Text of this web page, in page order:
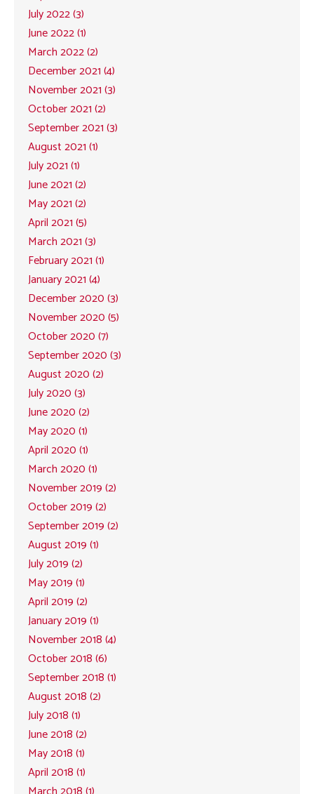
July 2022 (3)
June 2022 (1)
March 2022 (2)
December 2021 (4)
November 2021 (3)
October 2021 (2)
September 2021 (3)
August 2021 (1)
July 2021 (1)
June 2021 (2)
May 2021 (2)
April 2021 (5)
March 2021 (3)
February 2021 (1)
January 2021 (4)
December 2020 (3)
November 2020 (5)
October 2020 (7)
September 2020 (3)
August 2020 (2)
July 2020 (3)
June 2020 (2)
May 2020 (1)
April 2020 (1)
March 2020 (1)
November 2019 (2)
October 2019 (2)
September 2019 (2)
August 2019 (1)
July 2019 (2)
May 2019 (1)
April 2019 (2)
January 2019 (1)
November 2018 (4)
October 2018 (6)
September 2018 (1)
August 2018 (2)
July 2018 (1)
June 2018 (2)
May 2018 (1)
April 2018 (1)